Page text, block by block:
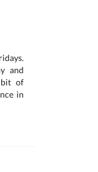
and
bit of
in